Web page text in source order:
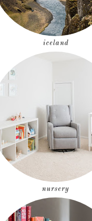
iceland
nursery